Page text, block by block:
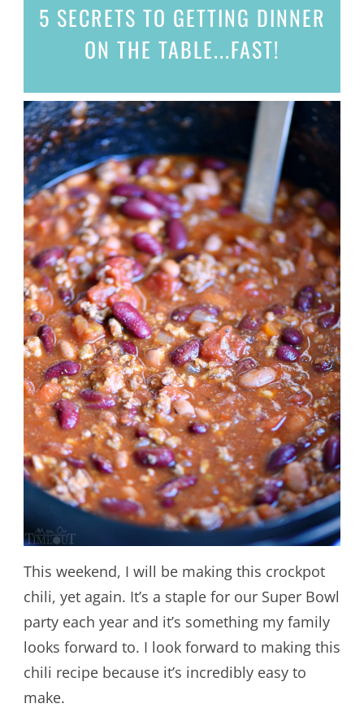
5 SECRETS TO GETTING DINNER
ON THE TABLE...FAST!
This weekend, I will be making this crockpot
chili, yet again. It’s a staple for our Super Bowl
party each year and it’s something my family
looks forward to. I look forward to making this
chili recipe because it’s incredibly easy to
make.